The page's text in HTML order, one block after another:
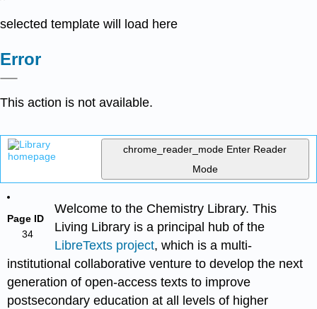
selected template will load here
Error
This action is not available.
chrome_reader_mode Enter Reader
Mode
Page ID
34
Welcome to the Chemistry Library. This
Living Library is a principal hub of the
LibreTexts project, which is a multi-
institutional collaborative venture to develop the next
generation of open-access texts to improve
postsecondary education at all levels of higher